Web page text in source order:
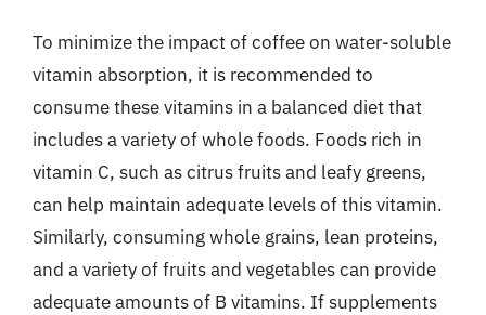
To minimize the impact of coffee on water-soluble
vitamin absorption, it is recommended to
consume these vitamins in a balanced diet that
includes a variety of whole foods. Foods rich in
vitamin C, such as citrus fruits and leafy greens,
can help maintain adequate levels of this vitamin.
Similarly, consuming whole grains, lean proteins,
and a variety of fruits and vegetables can provide
adequate amounts of B vitamins. If supplements